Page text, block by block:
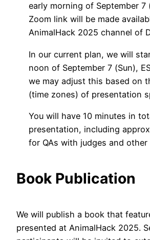
early morning of September 7
Zoom link will be made
AnimalHack 2025 channel of
In our current plan, we will
noon of September 7 (Sun),
we may adjust this based on
(time zones) of presentation
You will have 10 minutes in
presentation, including
for QAs with judges and
Book Publication
We will publish a book that
presented at AnimalHack 2025.